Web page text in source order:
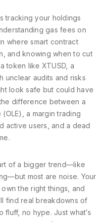
tracking your holdings
gas fees on
where smart contract
, and knowing when to cut
token like XTUSD a
unclear audits and risks
look safe but could have
difference between a
a margin trading
active users , and a dead
of a bigger trend—like
most are noise. Your
the right things, and
find real breakdowns of
no hype. Just what’s